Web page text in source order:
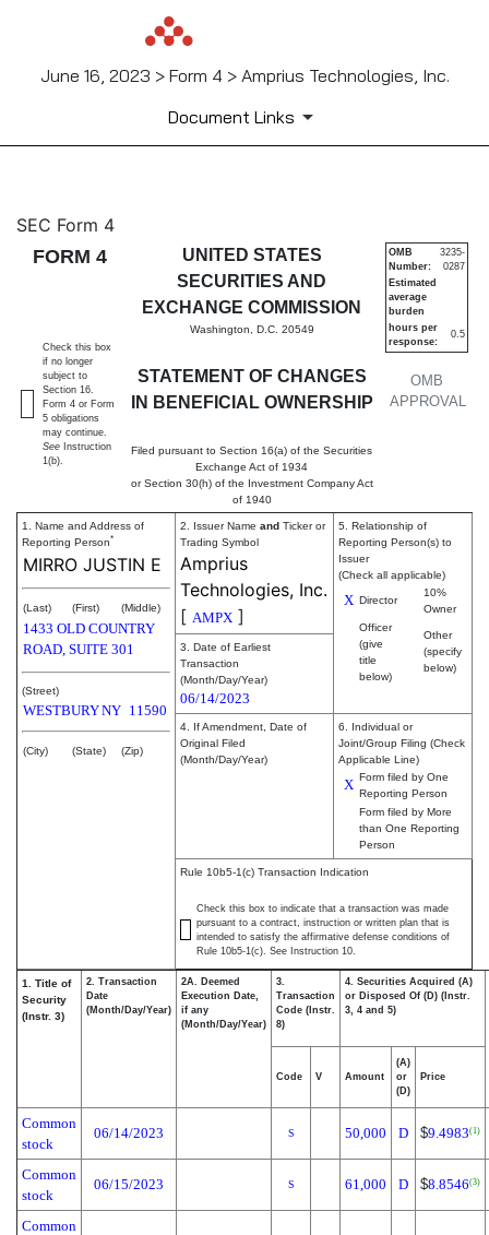
June 16, 2023 > Form 4 > Amprius Technologies, Inc.
Document Links
4: Statement of changes in
Published on June 16, 2023
SEC Form 4
FORM 4
UNITED STATES
SECURITIES AND
EXCHANGE COMMISSION
Washington, D.C. 20549
STATEMENT OF CHANGES
IN BENEFICIAL OWNERSHIP
Filed pursuant to Section 16(a) of the Securities
Exchange Act of 1934
or Section 30(h) of the Investment Company Act
of 1940
OMB
APPROVAL
OMB
Number:
3235-
0287
Estimated
average
burden
hours per
response:
0.5
Check this box
if no longer
subject to
Section 16.
Form 4 or Form
5 obligations
may continue.
See Instruction
1(b).
1. Name and Address of
Reporting Person*
MIRRO JUSTIN E
(Last) (First) (Middle)
1433 OLD COUNTRY
ROAD, SUITE 301
(Street)
WESTBURYNY 11590
(City) (State) (Zip)
2. Issuer Name and Ticker or
Trading Symbol
Amprius
Technologies, Inc.
[ AMPX ]
5. Relationship of
Reporting Person(s) to
Issuer
(Check all applicable)
X Director
10%
Owner
Officer
(give
title
below)
Other
(specify
below)
3. Date of Earliest
Transaction
(Month/Day/Year)
06/14/2023
4. If Amendment, Date of
Original Filed
(Month/Day/Year)
6. Individual or
Joint/Group Filing (Check
Applicable Line)
X Form filed by One
Reporting Person
Form filed by More
than One Reporting
Person
Rule 10b5-1(c) Transaction Indication
Check this box to indicate that a transaction was made
pursuant to a contract, instruction or written plan that is
intended to satisfy the affirmative defense conditions of
Rule 10b5-1(c). See Instruction 10.
1. Title of
Security
(Instr. 3)
2. Transaction
Date
(Month/Day/Year)
2A. Deemed
Execution Date,
if any
(Month/Day/Year)
3.
Transaction
Code (Instr.
8)
4. Securities Acquired (A)
or Disposed Of (D) (Instr.
3, 4 and 5)
Code V Amount
(A)
or
(D)
Price
Common
stock
06/14/2023 S 50,000 D $9.4983(1)
Common
stock
06/15/2023 S 61,000 D $8.8546(3)
Common